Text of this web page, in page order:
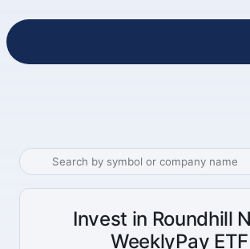
Invest in Roundhill
WeeklyPay ETF